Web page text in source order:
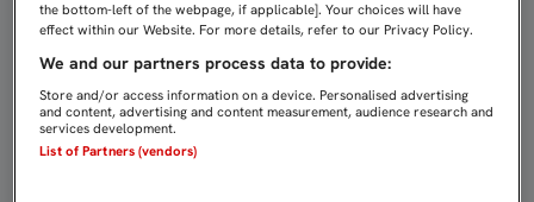
the bottom-left of the webpage, if applicable]. Your choices will have
effect within our Website. For more details, refer to our Privacy Policy.
We and our partners process data to provide:
Store and/or access information on a device. Personalised advertising
and content, advertising and content measurement, audience research and
services development.
List of Partners (vendors)